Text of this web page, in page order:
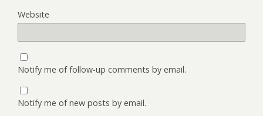
Website
Notify me of follow-up comments by email.
Notify me of new posts by email.